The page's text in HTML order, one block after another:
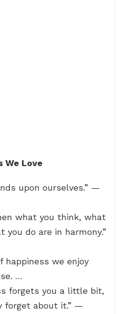
We Love
upon ourselves.” —
what you think, what
you do are in harmony.”
happiness we enjoy
…
forgets you a little bit,
forget about it.” —